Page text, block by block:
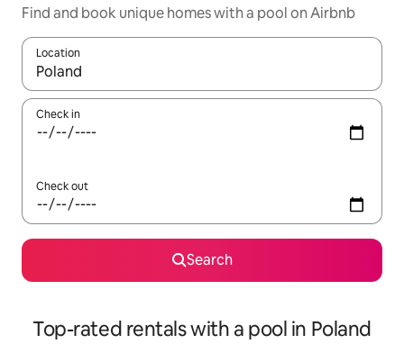
Find and book unique homes with a pool on Airbnb
Location
When results are available, navigate with up and down arrow
Check in
Check out
Search
Top-rated rentals with a pool in Poland